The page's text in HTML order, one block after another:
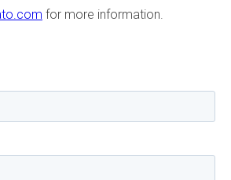
for more information.